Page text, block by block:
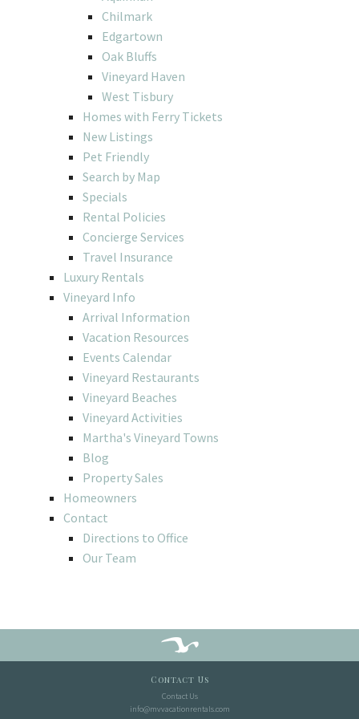
Chilmark
Edgartown
Oak Bluffs
Vineyard Haven
West Tisbury
Homes with Ferry Tickets
New Listings
Pet Friendly
Search by Map
Specials
Rental Policies
Concierge Services
Travel Insurance
Luxury Rentals
Vineyard Info
Arrival Information
Vacation Resources
Events Calendar
Vineyard Restaurants
Vineyard Beaches
Vineyard Activities
Martha's Vineyard Towns
Blog
Property Sales
Homeowners
Contact
Directions to Office
Our Team
Contact Us
Contact Us
info@mvvacationrentals.com